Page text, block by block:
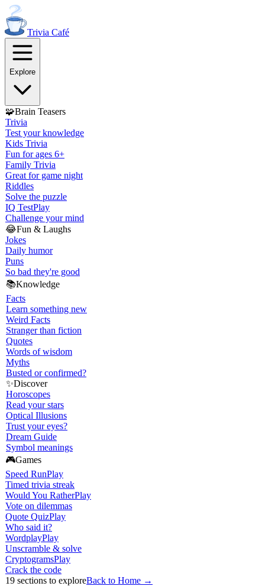
Trivia Café
Explore
🧩Brain Teasers
Trivia
Test your knowledge
Kids Trivia
Fun for ages 6+
Family Trivia
Great for game night
Riddles
Solve the puzzle
IQ TestPlay
Challenge your mind
😂Fun & Laughs
Jokes
Daily humor
Puns
So bad they're good
📚Knowledge
Facts
Learn something new
Weird Facts
Stranger than fiction
Quotes
Words of wisdom
Myths
Busted or confirmed?
✨Discover
Horoscopes
Read your stars
Optical Illusions
Trust your eyes?
Dream Guide
Symbol meanings
🎮Games
Speed RunPlay
Timed trivia streak
Would You RatherPlay
Vote on dilemmas
Quote QuizPlay
Who said it?
WordplayPlay
Unscramble & solve
CryptogramsPlay
Crack the code
19 sections to exploreBack to Home →